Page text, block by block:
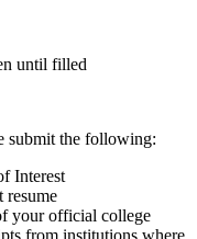
until filled
the following:
Interest
resume
your official college
from institutions where